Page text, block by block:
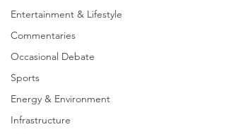
Entertainment & Lifestyle
Commentaries
Occasional Debate
Sports
Energy & Environment
Infrastructure